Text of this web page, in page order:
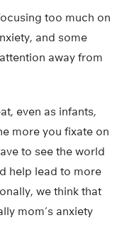
too much on
and some
away from
even as infants,
more you fixate on
to see the world
help lead to more
we think that
mom’s anxiety